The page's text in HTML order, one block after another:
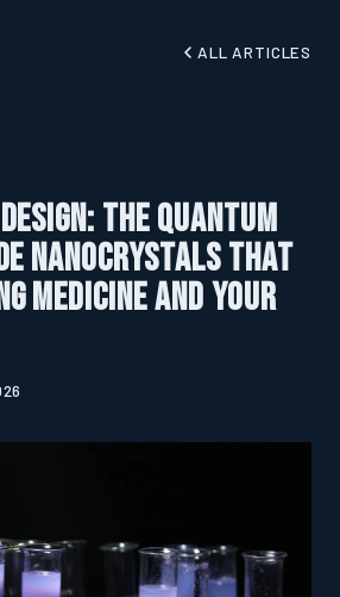
ALL ARTICLES
The Quantum
Nanocrystals That
Medicine and Your